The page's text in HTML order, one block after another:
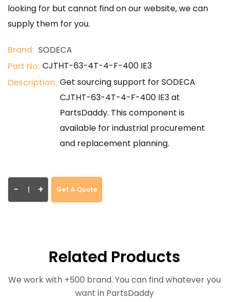
looking for but cannot find on our website, we can
supply them for you.
Brand: SODECA
Part No: CJTHT-63-4T-4-F-400 IE3
Description: Get sourcing support for SODECA
CJTHT-63-4T-4-F-400 IE3 at
PartsDaddy. This component is
available for industrial procurement
and replacement planning.
- + Get A Quote
Related Products
We work with +500 brand. You can find whatever you
want in PartsDaddy